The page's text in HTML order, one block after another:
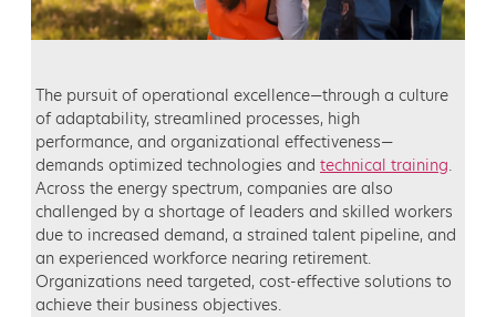
The pursuit of operational excellence—through a culture
of adaptability, streamlined processes, high
performance, and organizational effectiveness—
demands optimized technologies and technical training.
Across the energy spectrum, companies are also
challenged by a shortage of leaders and skilled workers
due to increased demand, a strained talent pipeline, and
an experienced workforce nearing retirement.
Organizations need targeted, cost-effective solutions to
achieve their business objectives.